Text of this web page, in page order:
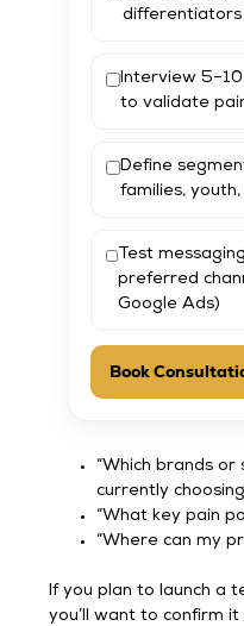
differentiators
Interview
to validate
Define
families, youth,
Test
preferred
Google Ads)
Book
“Which brands
currently
“What key pain
“Where can my
If you plan to launch a
you’ll want to confirm